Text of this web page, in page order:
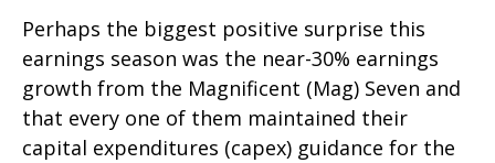
Perhaps the biggest positive surprise this
earnings season was the near-30% earnings
growth from the Magnificent (Mag) Seven and
that every one of them maintained their
capital expenditures (capex) guidance for the